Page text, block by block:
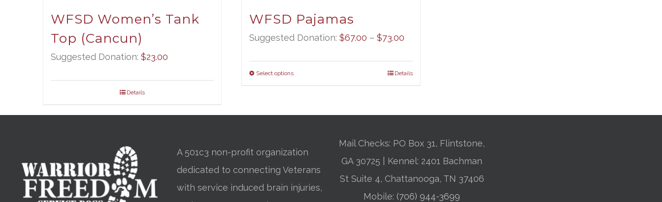
WFSD Women’s Tank
Top (Cancun)
Suggested Donation: $23.00
Details
WFSD Pajamas
Suggested Donation:$67.00 – $73.00
$67.00
Select options Details
A 501c3 non-profit organization
dedicated to connecting Veterans
with service induced brain injuries,
Mail Checks: PO Box 31, Flintstone,
GA 30725 | Kennel: 2401 Bachman
St Suite 4, Chattanooga, TN 37406
Mobile:(706) 944-3699